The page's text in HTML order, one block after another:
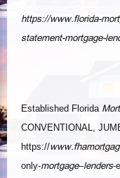
https://www.florida-
statement-mortgage-
Established Florida
CONVENTIONAL,
https://
only-mortgage–lenders-